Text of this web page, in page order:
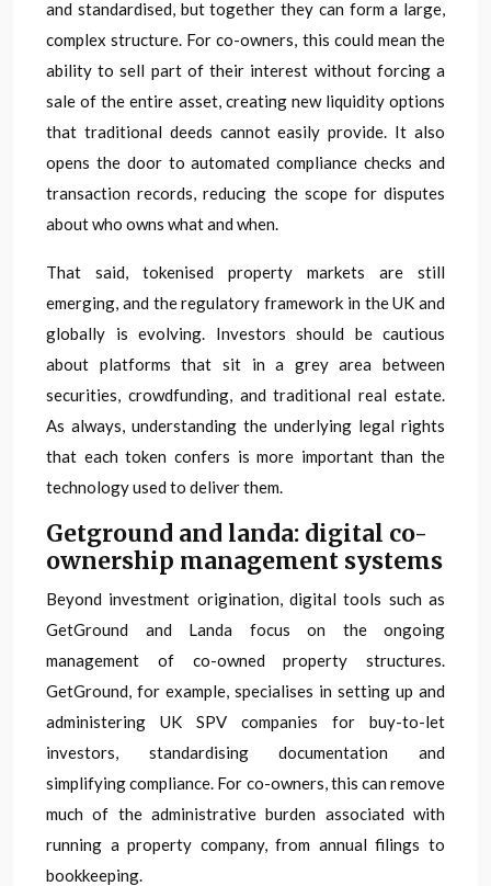
and standardised, but together they can form a large,
complex structure. For co-owners, this could mean the
ability to sell part of their interest without forcing a
sale of the entire asset, creating new liquidity options
that traditional deeds cannot easily provide. It also
opens the door to automated compliance checks and
transaction records, reducing the scope for disputes
about who owns what and when.
That said, tokenised property markets are still
emerging, and the regulatory framework in the UK and
globally is evolving. Investors should be cautious
about platforms that sit in a grey area between
securities, crowdfunding, and traditional real estate.
As always, understanding the underlying legal rights
that each token confers is more important than the
technology used to deliver them.
Getground and landa: digital co-
ownership management systems
Beyond investment origination, digital tools such as
GetGround and Landa focus on the ongoing
management of co-owned property structures.
GetGround, for example, specialises in setting up and
administering UK SPV companies for buy-to-let
investors, standardising documentation and
simplifying compliance. For co-owners, this can remove
much of the administrative burden associated with
running a property company, from annual filings to
bookkeeping.